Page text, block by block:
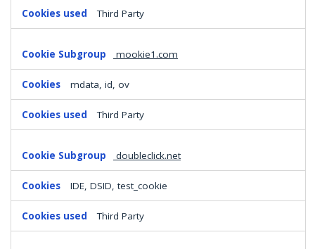
Third Party
mookie1.com
mdata, id, ov
Third Party
doubleclick.net
IDE, DSID, test_cookie
Third Party